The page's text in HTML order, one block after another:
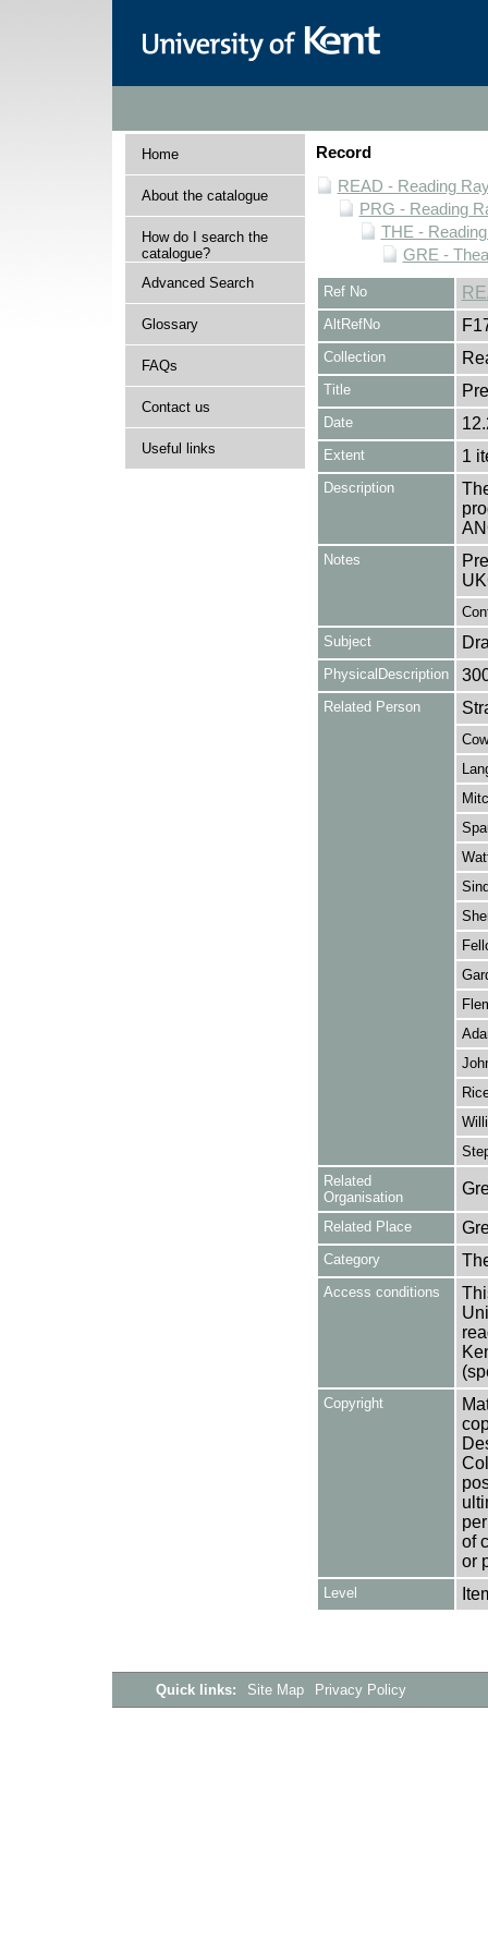
Home
About the catalogue
How do I search the
catalogue?
Advanced Search
Glossary
FAQs
Contact us
Useful links
Record
READ - Reading
PRG - Reading
THE -
GRE -
Ref No
AltRefNo
Collection
Title
Date
Extent 1
Description
Notes
Subject
PhysicalDescription
Related Person
Related
Organisation
Related Place
Category
Access conditions
Copyright
of
or
Level
Quick links: Site Map Privacy Policy